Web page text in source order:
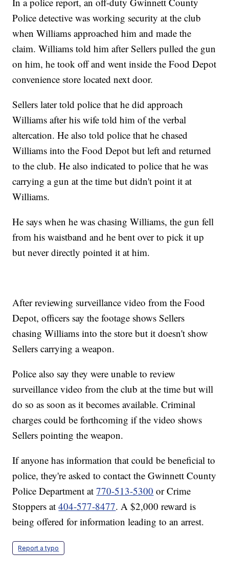
Police detective was working security at the club
when Williams approached him and made the
claim. Williams told him after Sellers pulled the gun
on him, he took off and went inside the Food Depot
convenience store located next door.
Sellers later told police that he did approach
Williams after his wife told him of the verbal
altercation. He also told police that he chased
Williams into the Food Depot but left and returned
to the club. He also indicated to police that he was
carrying a gun at the time but didn't point it at
Williams.
He says when he was chasing Williams, the gun fell
from his waistband and he bent over to pick it up
but never directly pointed it at him.
After reviewing surveillance video from the Food
Depot, officers say the footage shows Sellers
chasing Williams into the store but it doesn't show
Sellers carrying a weapon.
Police also say they were unable to review
surveillance video from the club at the time but will
do so as soon as it becomes available. Criminal
charges could be forthcoming if the video shows
Sellers pointing the weapon.
If anyone has information that could be beneficial to
police, they're asked to contact the Gwinnett County
Police Department at770-513-5300 or Crime
Stoppers at404-577-8477. A $2,000 reward is
being offered for information leading to an arrest.
Report a typo